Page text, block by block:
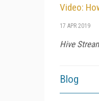
Video:
17 APR 2019
Hive
Blog